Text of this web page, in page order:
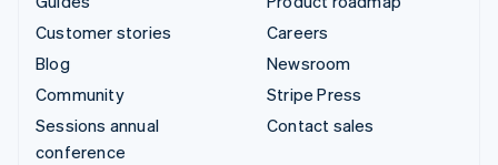
Customer stories
Blog
Community
Sessions annual
conference
Careers
Newsroom
Stripe Press
Contact sales